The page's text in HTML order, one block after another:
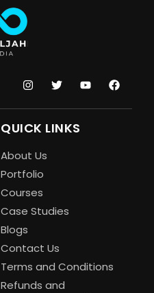
QUICK LINKS
About Us
Portfolio
Courses
Case Studies
Blogs
Contact Us
Terms and Conditions
Refunds and